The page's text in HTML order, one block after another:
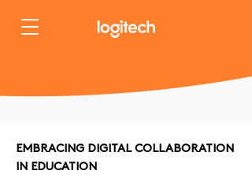
EMBRACING DIGITAL COLLABORATION
IN EDUCATION